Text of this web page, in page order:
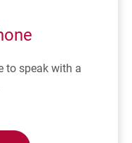
to speak with a